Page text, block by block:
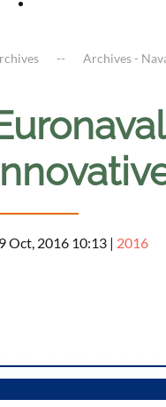
Archives -
Oct, 2016 10:13 | 2016